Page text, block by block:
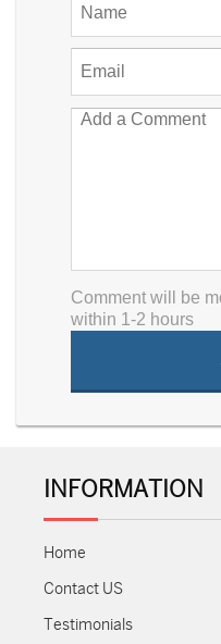
Comment will be
within 1-2 hours
INFORMATION
Home
Contact US
Testimonials